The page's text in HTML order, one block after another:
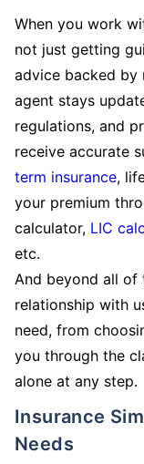
When you work
not just getting
advice backed by
agent stays
regulations, and
receive accurate
term insurance,
your premium
calculator, LIC
etc.
And beyond all of
relationship with
need, from
you through the
alone at any step.
Insurance Simplified and Tailored to Your
Needs